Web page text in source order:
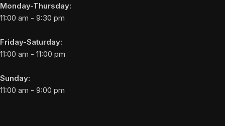
Monday-Thursday:
11:00 am - 9:30 pm
Friday-Saturday:
11:00 am - 11:00 pm
Sunday:
11:00 am - 9:00 pm